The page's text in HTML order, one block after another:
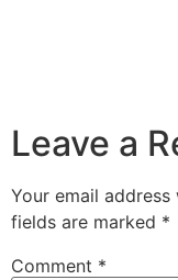
Leave a
Your email
fields are marked *
Comment *